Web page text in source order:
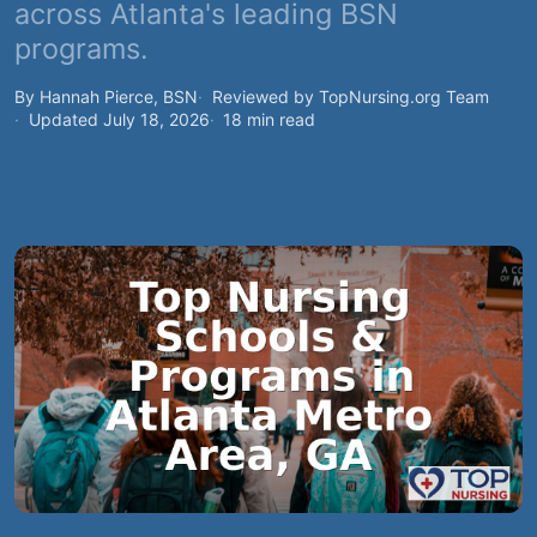
across Atlanta's leading BSN
programs.
By Hannah Pierce, BSN
Reviewed by TopNursing.org Team
Updated July 18, 2026
18 min read